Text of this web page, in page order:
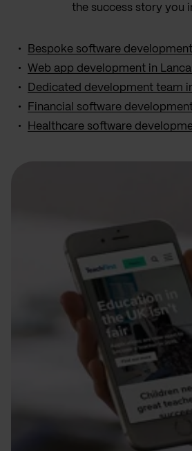
the success story you
Bespoke software
Web app development in
Dedicated development team
Financial software
Healthcare software